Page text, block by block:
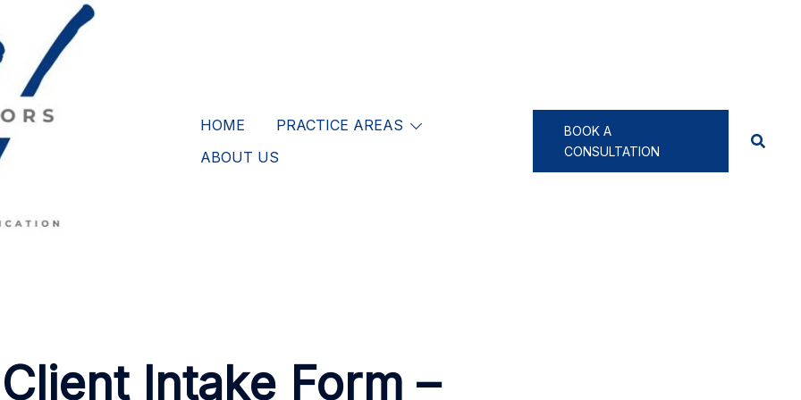
HOME
PRACTICE AREAS
ABOUT US
BOOK A
CONSULTATION
Intake Form –